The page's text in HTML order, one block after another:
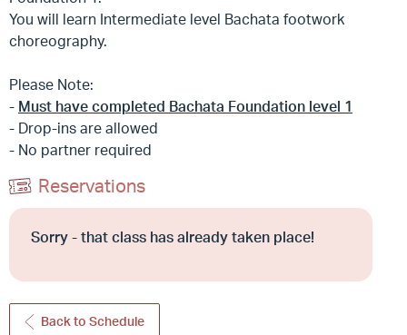
You will learn Intermediate level Bachata footwork
choreography.
Please Note:
- Must have completed Bachata Foundation level 1
- Drop-ins are allowed
- No partner required
Reservations
Sorry - that class has already taken place!
Back to Schedule